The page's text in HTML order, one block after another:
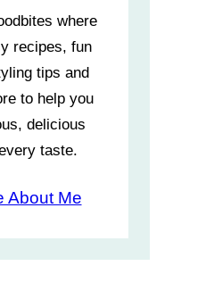
where
recipes, fun
tips and
to help you
delicious
taste.
About Me